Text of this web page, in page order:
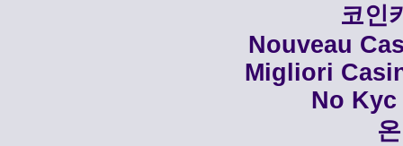
코인
Nouveau
Migliori
No